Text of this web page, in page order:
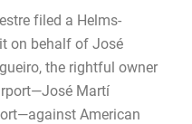
filed a Helms-
on behalf of José
the rightful owner
Martí
American